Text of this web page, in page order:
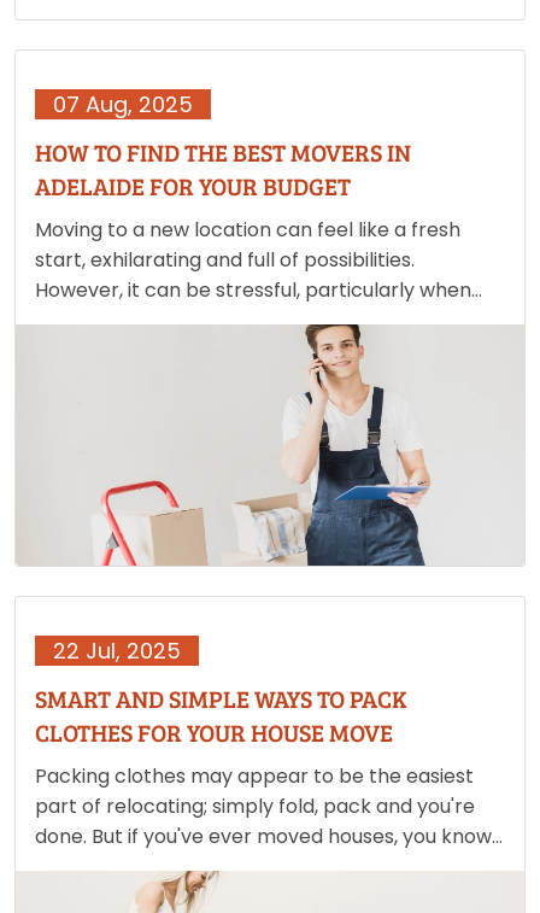
07 Aug, 2025
HOW TO FIND THE BEST MOVERS IN
ADELAIDE FOR YOUR BUDGET
Moving to a new location can feel like a fresh
start, exhilarating and full of possibilities.
However, it can be stressful, particularly when
working on a tight budget. The process of
packing up your life and ensuring that your
22 Jul, 2025
SMART AND SIMPLE WAYS TO PACK
CLOTHES FOR YOUR HOUSE MOVE
Packing clothes may appear to be the easiest
part of relocating; simply fold, pack and you're
done. But if you've ever moved houses, you know
it's never that easy. Packing clothes may quickly
become a difficult process, from knowing what…